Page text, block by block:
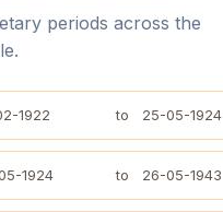
periods across the
1922 to 25-05-1924
1924 to 26-05-1943